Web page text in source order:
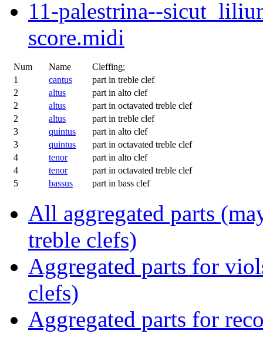
11-palestrina--
score.midi
Num Name
Cleffing;
1
cantus
part in treble clef
2
altus
part in alto clef
2
altus
part in octavated treble clef
2
altus
part in treble clef
3
quintus
part in alto clef
3
quintus
part in octavated treble clef
4
tenor
part in alto clef
4
tenor
part in octavated treble clef
5
bassus part in bass clef
All aggregated parts
treble clefs)
Aggregated parts for
clefs)
Aggregated parts for